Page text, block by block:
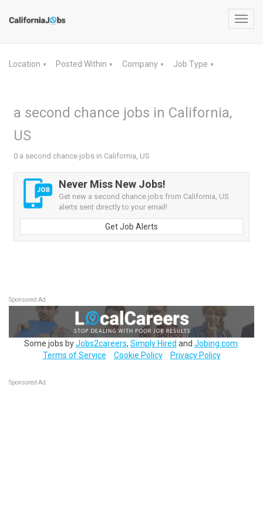
Location ▼ Posted Within ▼ Company ▼ Job Type ▼
a second chance jobs in California,
US
0 a second chance jobs in California, US
Never Miss New Jobs!
Get new a second chance jobs from California, US
alerts sent directly to your email!
Get Job Alerts
Sponsored Ad
Some jobs byJobs2careers, Simply Hired and Jobing.com
Terms of Service
Cookie Policy Privacy Policy
Sponsored Ad